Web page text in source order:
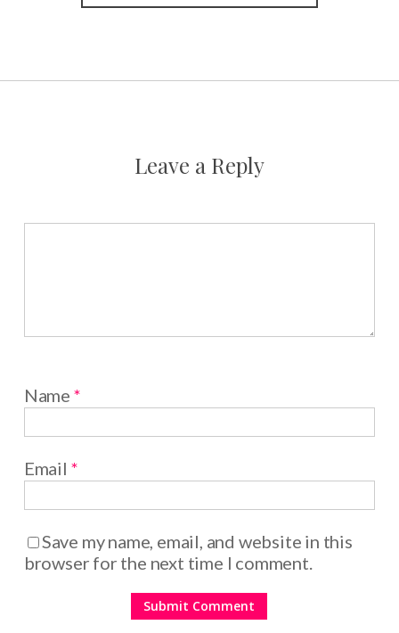
Leave a Reply
Name *
Email *
Save my name, email, and website in this
browser for the next time I comment.